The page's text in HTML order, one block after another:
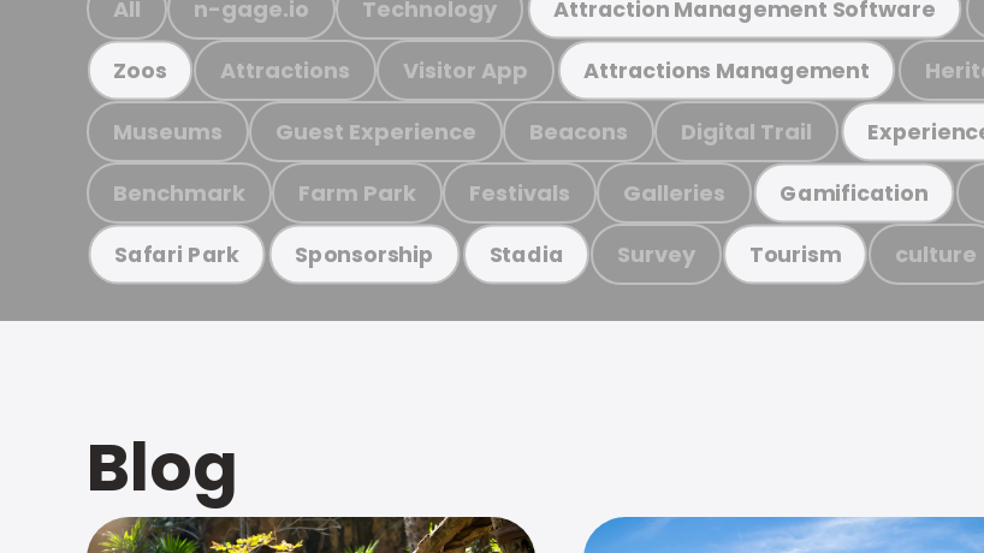
All n-gage.io Technology Attraction Management Software
Zoos Attractions Visitor App Attractions Management
Museums Guest Experience Beacons Digital Trail
Benchmark Farm Park Festivals Galleries Gamification
Safari Park Sponsorship Stadia Survey Tourism culture
Blog